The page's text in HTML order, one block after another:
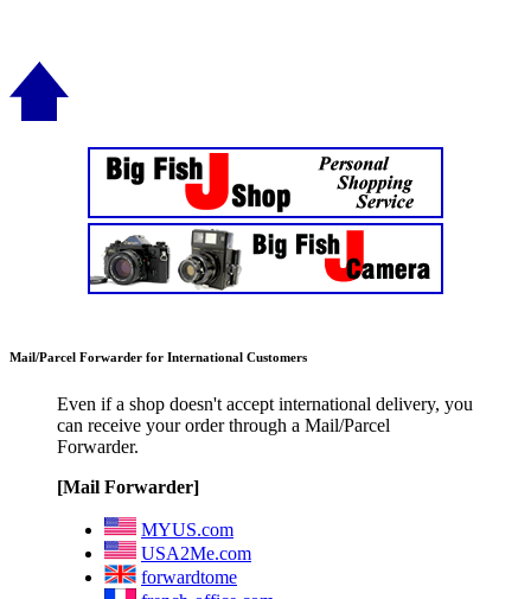
Mail/Parcel Forwarder for International Customers
Even if a shop doesn't accept international delivery, you
can receive your order through a Mail/Parcel
Forwarder.
[Mail Forwarder]
MYUS.com
USA2Me.com
forwardtome